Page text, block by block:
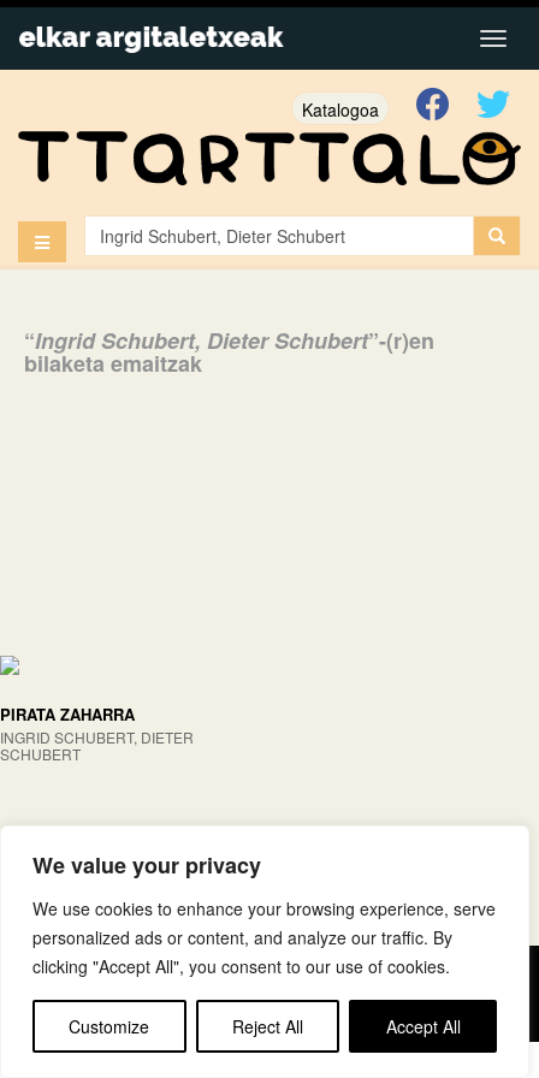
We value your privacy
We use cookies to enhance your browsing experience, serve
personalized ads or content, and analyze our traffic. By
clicking "Accept All", you consent to our use of cookies.
Customize Reject All Accept All
Katalogoa
“Ingrid Schubert, Dieter Schubert”-(r)en
bilaketa emaitzak
PIRATA ZAHARRA
INGRID SCHUBERT, DIETER
SCHUBERT
Copyright © elkar Argitaletxeak
Lege oharra
Cookie politika